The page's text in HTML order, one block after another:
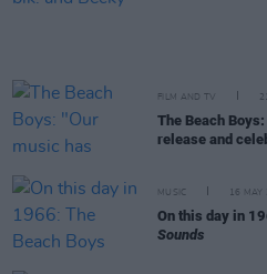
FILM AND TV
The Beach
release and
MUSIC 16 MAY
On this day in
Sounds